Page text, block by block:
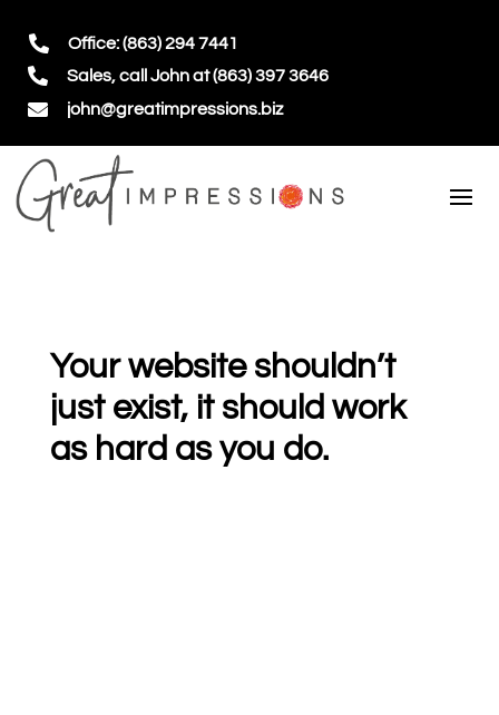
 Office: (863) 294 7441
 Sales, call John at (863) 397 3646
 john@greatimpressions.biz
Your website shouldn’t
just exist, it should work
as hard as you do.